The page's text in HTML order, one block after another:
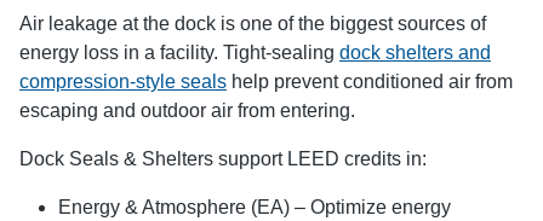
Air leakage at the dock is one of the biggest sources of
energy loss in a facility. Tight-sealing dock shelters and
compression-style seals help prevent conditioned air from
escaping and outdoor air from entering.
Dock Seals & Shelters support LEED credits in:
Energy & Atmosphere (EA) – Optimize energy